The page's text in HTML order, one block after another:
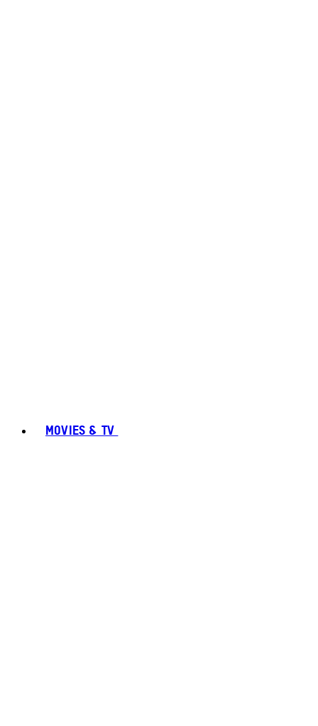
MOVIES & TV